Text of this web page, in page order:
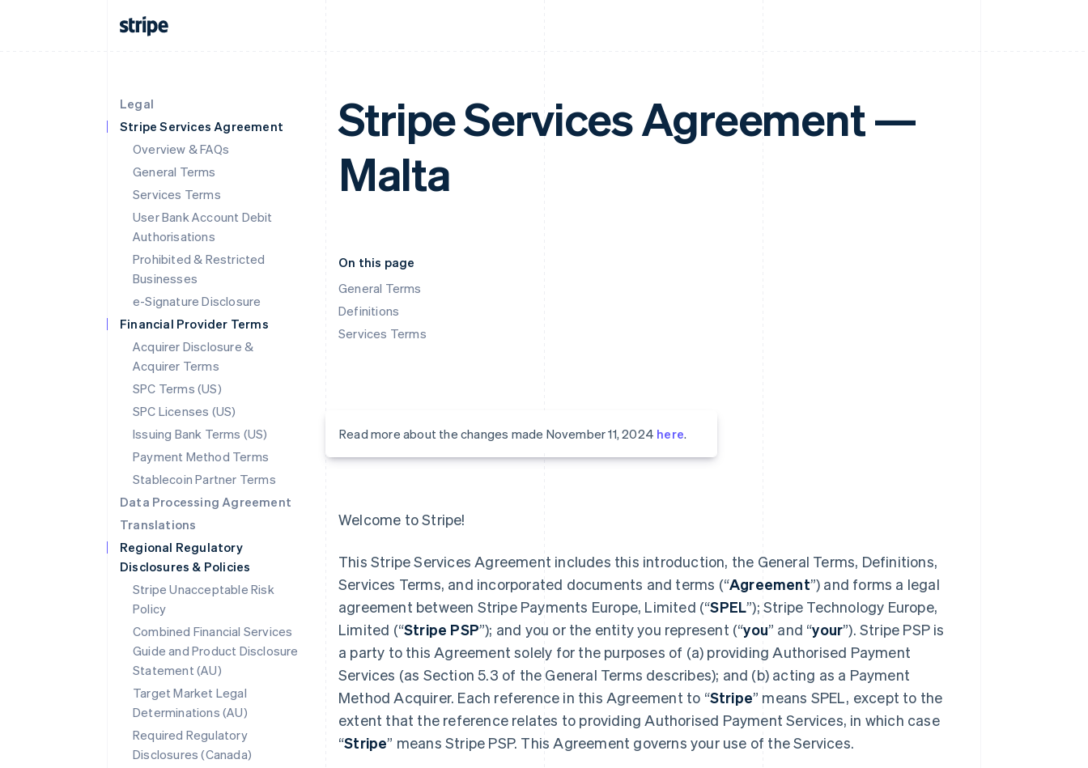
Legal
Stripe Services Agreement
Overview & FAQs
General Terms
Services Terms
User Bank Account Debit
Authorisations
Prohibited & Restricted
Businesses
e-Signature Disclosure
Financial Provider Terms
Acquirer Disclosure &
Acquirer Terms
SPC Terms (US)
SPC Licenses (US)
Issuing Bank Terms (US)
Payment Method Terms
Stablecoin Partner Terms
Data Processing Agreement
Translations
Regional Regulatory
Disclosures & Policies
Stripe Unacceptable Risk
Policy
Combined Financial Services
Guide and Product Disclosure
Statement (AU)
Target Market Legal
Determinations (AU)
Required Regulatory
Disclosures (Canada)
Stripe Services Agreement —
Malta
On this page
General Terms
Definitions
Services Terms
Read more about the changes made November 11, 2024 here.
Welcome to Stripe!
This Stripe Services Agreement includes this introduction, the General Terms, Definitions,
Services Terms, and incorporated documents and terms (“Agreement”) and forms a legal
agreement between Stripe Payments Europe, Limited (“SPEL”); Stripe Technology Europe,
Limited (“Stripe PSP”); and you or the entity you represent (“you” and “your”). Stripe PSP is
a party to this Agreement solely for the purposes of (a) providing Authorised Payment
Services (as Section 5.3 of the General Terms describes); and (b) acting as a Payment
Method Acquirer. Each reference in this Agreement to “Stripe” means SPEL, except to the
extent that the reference relates to providing Authorised Payment Services, in which case
“Stripe” means Stripe PSP. This Agreement governs your use of the Services.